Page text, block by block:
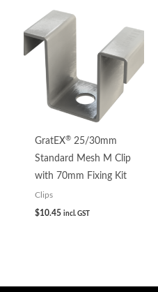
GratEX®25/30mm
Standard Mesh M Clip
with 70mm Fixing Kit
Clips
$10.45 incl. GST